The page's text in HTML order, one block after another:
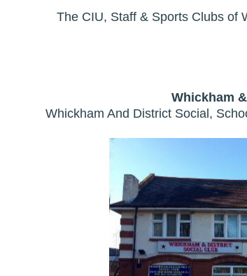
The CIU, Staff & Sports Clubs of
Whickham
Whickham And District Social,